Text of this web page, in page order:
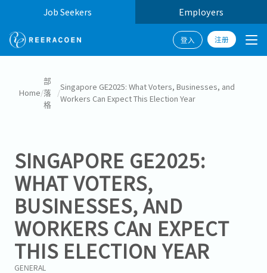
Job Seekers Employers
登入 注册
Home/
部
落
格
/
Singapore GE2025: What Voters, Businesses, and
Workers Can Expect This Election Year
SINGAPORE GE2025:
WHAT VOTERS,
BUSINESSES, AND
WORKERS CAN EXPECT
THIS ELECTION YEAR
GENERAL